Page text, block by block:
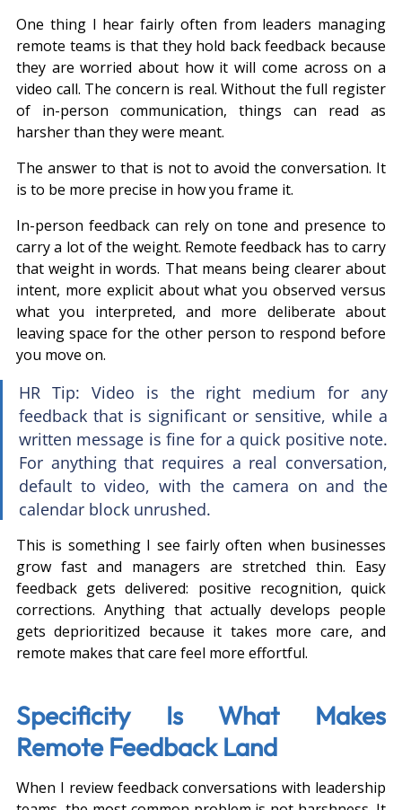
One thing I hear fairly often from leaders managing
remote teams is that they hold back feedback because
they are worried about how it will come across on a
video call. The concern is real. Without the full register
of in-person communication, things can read as
harsher than they were meant.
The answer to that is not to avoid the conversation. It
is to be more precise in how you frame it.
In-person feedback can rely on tone and presence to
carry a lot of the weight. Remote feedback has to carry
that weight in words. That means being clearer about
intent, more explicit about what you observed versus
what you interpreted, and more deliberate about
leaving space for the other person to respond before
you move on.
HR Tip: Video is the right medium for any
feedback that is significant or sensitive, while a
written message is fine for a quick positive note.
For anything that requires a real conversation,
default to video, with the camera on and the
calendar block unrushed.
This is something I see fairly often when businesses
grow fast and managers are stretched thin. Easy
feedback gets delivered: positive recognition, quick
corrections. Anything that actually develops people
gets deprioritized because it takes more care, and
remote makes that care feel more effortful.
Specificity Is What Makes
Remote Feedback Land
When I review feedback conversations with leadership